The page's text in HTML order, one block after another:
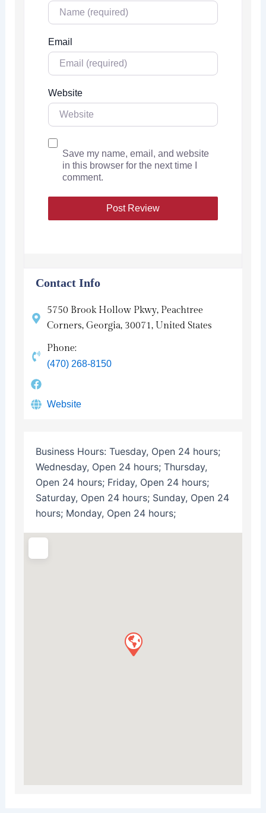
Email
Website
Save my name, email, and website
in this browser for the next time I
comment.
Contact Info
5750 Brook Hollow Pkwy, Peachtree
Corners, Georgia, 30071, United States
Phone:
(470) 268-8150
Website
Business Hours: Tuesday, Open 24 hours;
Wednesday, Open 24 hours; Thursday,
Open 24 hours; Friday, Open 24 hours;
Saturday, Open 24 hours; Sunday, Open 24
hours; Monday, Open 24 hours;